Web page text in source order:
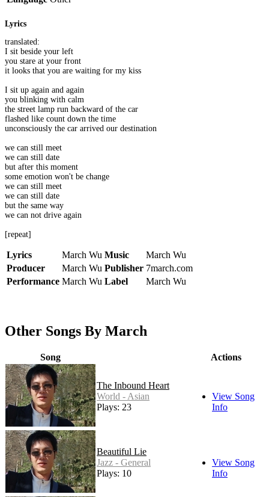
Lyrics
translated:
I sit beside your left
you stare at your front
it looks that you are waiting for my kiss
I sit up again and again
you blinking with calm
the street lamp run backward of the car
flashed like count down the time
unconsciously the car arrived our destination
we can still meet
we can still date
but after this moment
some emotion won't be change
we can still meet
we can still date
but the same way
we can not drive again
[repeat]
Lyrics March Wu Music
March Wu
Producer
March Wu Publisher 7march.com
Performance March Wu Label March Wu
Other Songs By March
Song Actions
The Inbound Heart
World - Asian
Plays: 23
View Song
Info
Beautiful Lie
Jazz - General
Plays: 10
View Song
Info